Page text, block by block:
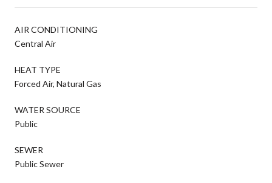
AIR CONDITIONING
Central Air
HEAT TYPE
Forced Air, Natural Gas
WATER SOURCE
Public
SEWER
Public Sewer